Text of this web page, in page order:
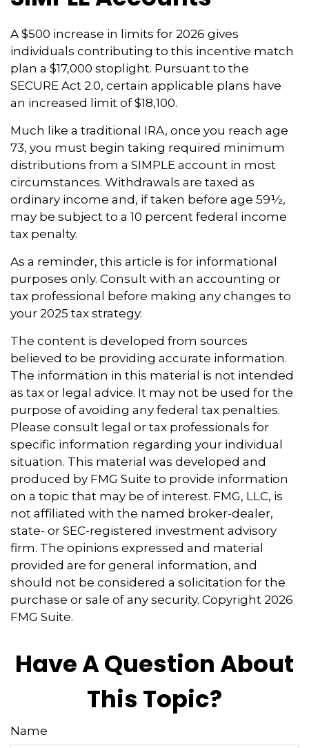
A $500 increase in limits for 2026 gives
individuals contributing to this incentive match
plan a $17,000 stoplight. Pursuant to the
SECURE Act 2.0, certain applicable plans have
an increased limit of $18,100.
Much like a traditional IRA, once you reach age
73, you must begin taking required minimum
distributions from a SIMPLE account in most
circumstances. Withdrawals are taxed as
ordinary income and, if taken before age 59½,
may be subject to a 10 percent federal income
tax penalty.
As a reminder, this article is for informational
purposes only. Consult with an accounting or
tax professional before making any changes to
your 2025 tax strategy.
The content is developed from sources
believed to be providing accurate information.
The information in this material is not intended
as tax or legal advice. It may not be used for the
purpose of avoiding any federal tax penalties.
Please consult legal or tax professionals for
specific information regarding your individual
situation. This material was developed and
produced by FMG Suite to provide information
on a topic that may be of interest. FMG, LLC, is
not affiliated with the named broker-dealer,
state- or SEC-registered investment advisory
firm. The opinions expressed and material
provided are for general information, and
should not be considered a solicitation for the
purchase or sale of any security. Copyright 2026
FMG Suite.
Have A Question About
This Topic?
Name